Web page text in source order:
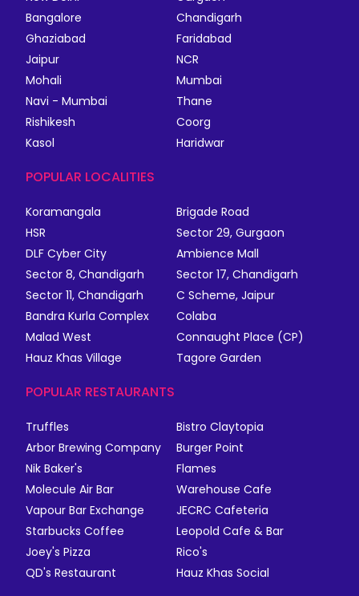
Bangalore
Chandigarh
Ghaziabad
Faridabad
Jaipur
NCR
Mohali
Mumbai
Navi - Mumbai
Thane
Rishikesh
Coorg
Kasol
Haridwar
POPULAR LOCALITIES
Koramangala
Brigade Road
HSR
Sector 29, Gurgaon
DLF Cyber City
Ambience Mall
Sector 8, Chandigarh
Sector 17, Chandigarh
Sector 11, Chandigarh
C Scheme, Jaipur
Bandra Kurla Complex
Colaba
Malad West
Connaught Place (CP)
Hauz Khas Village
Tagore Garden
POPULAR RESTAURANTS
Truffles
Bistro Claytopia
Arbor Brewing Company
Burger Point
Nik Baker's
Flames
Molecule Air Bar
Warehouse Cafe
Vapour Bar Exchange
JECRC Cafeteria
Starbucks Coffee
Leopold Cafe & Bar
Joey's Pizza
Rico's
QD's Restaurant
Hauz Khas Social